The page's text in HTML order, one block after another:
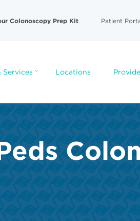
Colonoscopy Prep Kit Patient
Services Locations